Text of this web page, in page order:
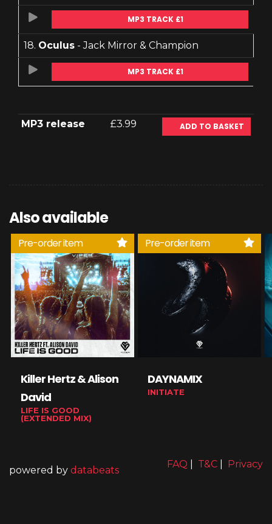
MP3 TRACK £1
18. Oculus - Jack Mirror & Champion
MP3 TRACK £1
MP3 release £3.99 ADD TO BASKET
Also available
Pre-order item
Killer Hertz & Alison
David
LIFE IS GOOD
(EXTENDED MIX)
Pre-order item
DAYNAMIX
INITIATE
FAQ T&C Privacy
powered by databeats